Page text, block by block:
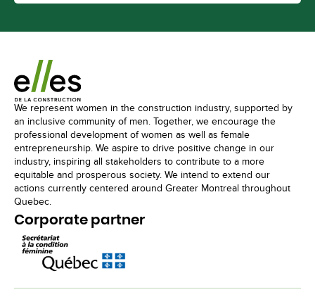
We represent women in the construction industry, supported by
an inclusive community of men. Together, we encourage the
professional development of women as well as female
entrepreneurship. We aspire to drive positive change in our
industry, inspiring all stakeholders to contribute to a more
equitable and prosperous society. We intend to extend our
actions currently centered around Greater Montreal throughout
Quebec.
Corporate partner